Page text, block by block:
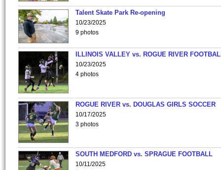
Talent Skate Park Re-opening
10/23/2025
9 photos
ILLINOIS VALLEY vs. ROGUE RIVER
10/23/2025
4 photos
ROGUE RIVER vs. DOUGLAS GIRLS SOCCER
10/17/2025
3 photos
SOUTH MEDFORD vs. SPRAGUE FOOTBALL
10/11/2025